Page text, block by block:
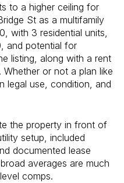
to a higher ceiling for
St as a multifamily
with 3 residential units,
and potential for
listing, along with a rent
or not a plan like
legal use, condition, and
the property in front of
setup, included
documented lease
averages are much
comps.